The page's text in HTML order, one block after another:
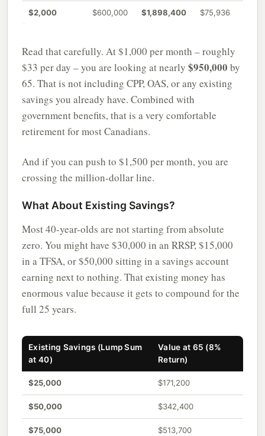
$2,000 $600,000 $1,898,400 $75,936
Read that carefully. At $1,000 per month – roughly
$33 per day – you are looking at nearly $950,000 by
65. That is not including CPP, OAS, or any existing
savings you already have. Combined with
government benefits, that is a very comfortable
retirement for most Canadians.
And if you can push to $1,500 per month, you are
crossing the million-dollar line.
What About Existing Savings?
Most 40-year-olds are not starting from absolute
zero. You might have $30,000 in an RRSP, $15,000
in a TFSA, or $50,000 sitting in a savings account
earning next to nothing. That existing money has
enormous value because it gets to compound for the
full 25 years.
Existing Savings (Lump Sum
at 40)
Value at 65 (8%
Return)
$25,000 $171,200
$50,000 $342,400
$75,000 $513,700